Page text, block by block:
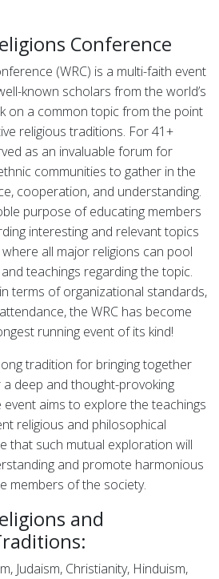
Conference
(WRC) is a multi-faith event
known scholars from the world’s
on a common topic from the point
religious traditions. For 41+
as an invaluable forum for
communities to gather in the
cooperation, and understanding.
purpose of educating members
interesting and relevant topics
all major religions can pool
teachings regarding the topic.
terms of organizational standards,
the WRC has become
running event of its kind!
tradition for bringing together
deep and thought-provoking
event aims to explore the teachings
religious and philosophical
that such mutual exploration will
and promote harmonious
members of the society.
and
Judaism, Christianity, Hinduism,